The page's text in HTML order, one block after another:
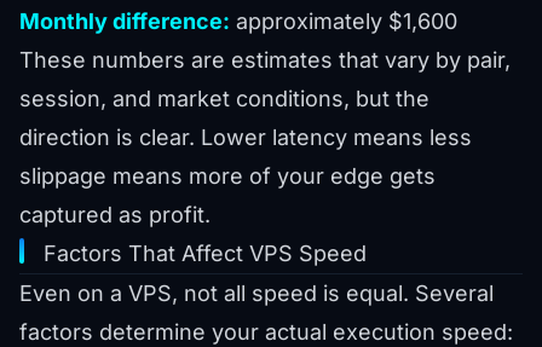
Monthly difference: approximately $1,600
These numbers are estimates that vary by pair,
session, and market conditions, but the
direction is clear. Lower latency means less
slippage means more of your edge gets
captured as profit.
Factors That Affect VPS Speed
Even on a VPS, not all speed is equal. Several
factors determine your actual execution speed: